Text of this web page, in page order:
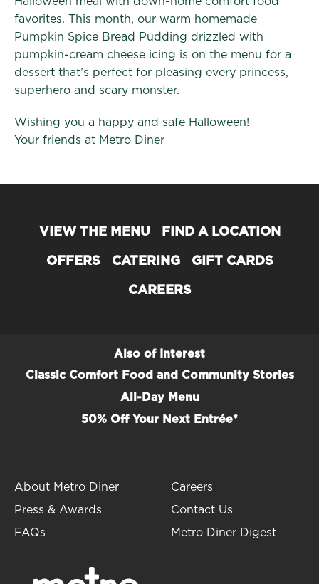
favorites. This month, our warm homemade
Pumpkin Spice Bread Pudding drizzled with
pumpkin-cream cheese icing is on the menu for a
dessert that’s perfect for pleasing every princess,
superhero and scary monster.
Wishing you a happy and safe Halloween!
Your friends at Metro Diner
VIEW THE MENU FIND A LOCATION
OFFERS CATERING GIFT CARDS
CAREERS
Also of Interest
Classic Comfort Food and Community Stories
All-Day Menu
50% Off Your Next Entrée*
About Metro Diner
Press & Awards
FAQs
Careers
Contact Us
Metro Diner Digest